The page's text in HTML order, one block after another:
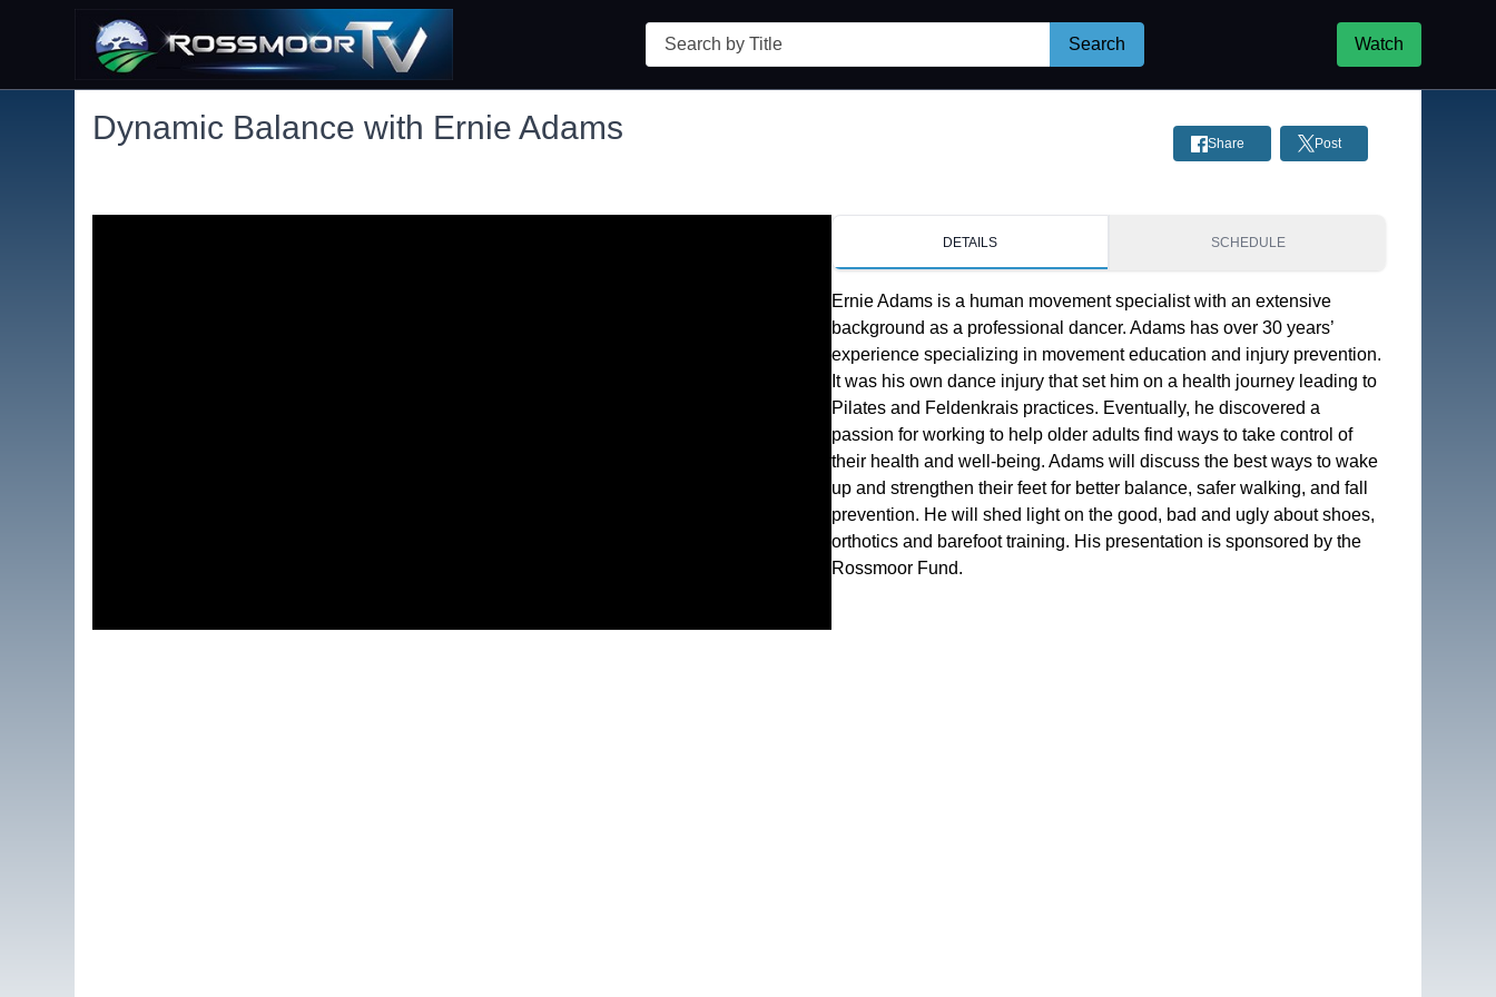
Search
Search Watch
Dynamic Balance with Ernie Adams Share Post
DETAILS SCHEDULE
Ernie Adams is a human movement specialist with an extensive
background as a professional dancer. Adams has over 30 years’
experience specializing in movement education and injury prevention.
It was his own dance injury that set him on a health journey leading to
Pilates and Feldenkrais practices. Eventually, he discovered a
passion for working to help older adults find ways to take control of
their health and well-being. Adams will discuss the best ways to wake
up and strengthen their feet for better balance, safer walking, and fall
prevention. He will shed light on the good, bad and ugly about shoes,
orthotics and barefoot training. His presentation is sponsored by the
Rossmoor Fund.